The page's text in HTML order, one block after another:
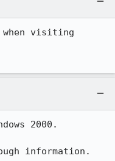
2000.
information.